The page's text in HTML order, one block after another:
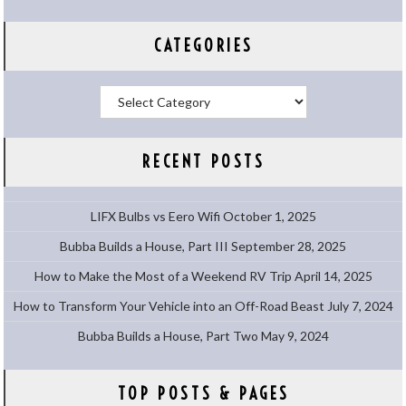
CATEGORIES
RECENT POSTS
LIFX Bulbs vs Eero Wifi October 1, 2025
Bubba Builds a House, Part III September 28, 2025
How to Make the Most of a Weekend RV Trip April 14, 2025
How to Transform Your Vehicle into an Off-Road Beast July 7, 2024
Bubba Builds a House, Part Two May 9, 2024
TOP POSTS & PAGES